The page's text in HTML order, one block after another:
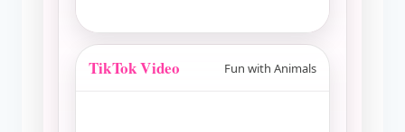
TikTok Video Fun with Animals